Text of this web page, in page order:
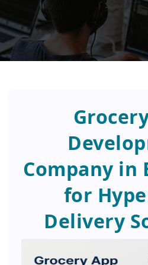
Company in
for
Delivery